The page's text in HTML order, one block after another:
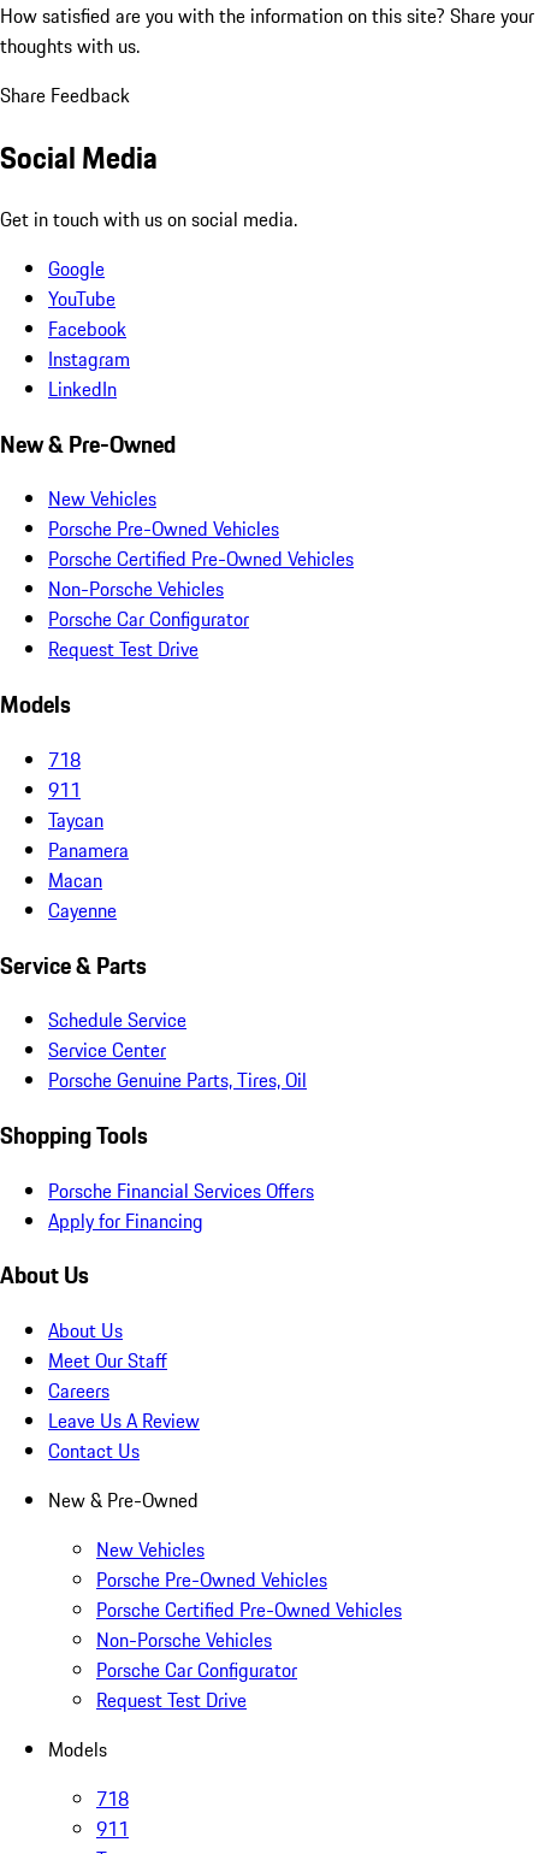
How satisfied are you with the information on this site? Share your
thoughts with us.
Share Feedback
Social Media
Get in touch with us on social media.
Google
YouTube
Facebook
Instagram
LinkedIn
New & Pre-Owned
New Vehicles
Porsche Pre-Owned Vehicles
Porsche Certified Pre-Owned Vehicles
Non-Porsche Vehicles
Porsche Car Configurator
Request Test Drive
Models
718
911
Taycan
Panamera
Macan
Cayenne
Service & Parts
Schedule Service
Service Center
Porsche Genuine Parts, Tires, Oil
Shopping Tools
Porsche Financial Services Offers
Apply for Financing
About Us
About Us
Meet Our Staff
Careers
Leave Us A Review
Contact Us
New & Pre-Owned
New Vehicles
Porsche Pre-Owned Vehicles
Porsche Certified Pre-Owned Vehicles
Non-Porsche Vehicles
Porsche Car Configurator
Request Test Drive
Models
718
911